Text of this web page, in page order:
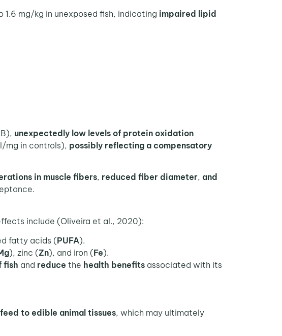
1.6 mg/kg in unexposed fish, indicating impaired lipid
unexpectedly low levels of protein oxidation
mg in controls), possibly reflecting a compensatory
in muscle fibers, reduced fiber diameter, and
include (Oliveira et al., 2020):
fatty acids (PUFA).
), zinc (Zn), and iron (Fe).
fish and reduce the health benefits associated with its
to edible animal tissues, which may ultimately